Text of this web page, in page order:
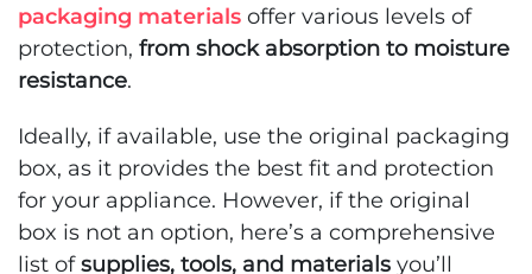
packaging materials offer various levels of
protection, from shock absorption to moisture
resistance.
Ideally, if available, use the original packaging
box, as it provides the best fit and protection
for your appliance. However, if the original
box is not an option, here’s a comprehensive
list ofsupplies, tools, and materials you’ll